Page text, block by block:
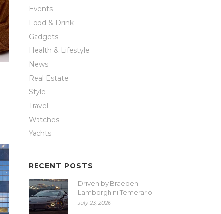
Events
Food & Drink
Gadgets
Health & Lifestyle
News
Real Estate
Style
Travel
Watches
Yachts
RECENT POSTS
Driven by Braeden:
Lamborghini Temerario
July 23, 2026